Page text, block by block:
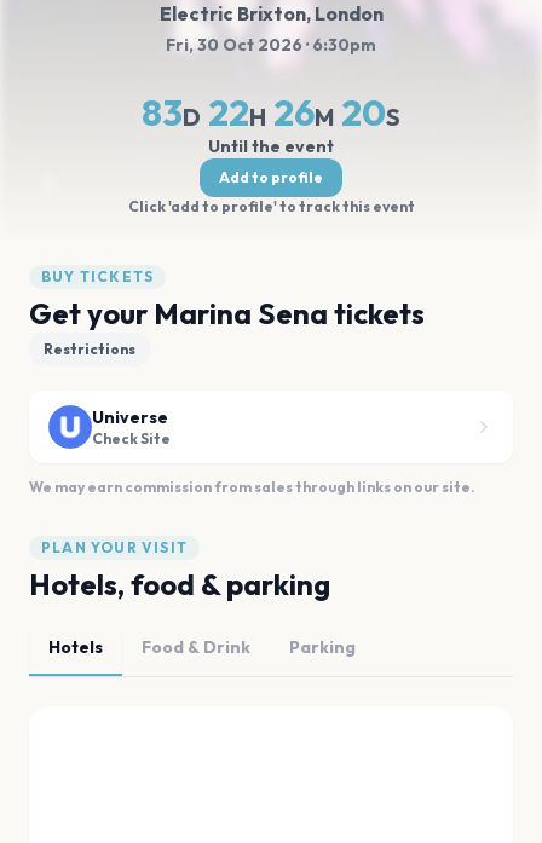
Electric Brixton, London
Fri, 30 Oct 2026· 6:30pm
83D 22H 26M 20S
Until the event
Add to profile
Click 'add to profile' to track this event
BUY TICKETS
Get your Marina Sena tickets
Restrictions
Universe
Check Site
We may earn commission from sales through links on our site.
PLAN YOUR VISIT
Hotels, food & parking
Hotels Food & Drink Parking